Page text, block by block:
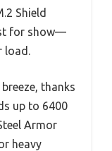
Shield
for show—
load.
thanks
up to 6400
Armor
heavy